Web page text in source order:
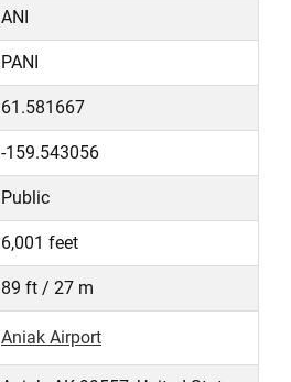
ANI
PANI
61.581667
-159.543056
Public
6,001 feet
89 ft / 27 m
Aniak Airport